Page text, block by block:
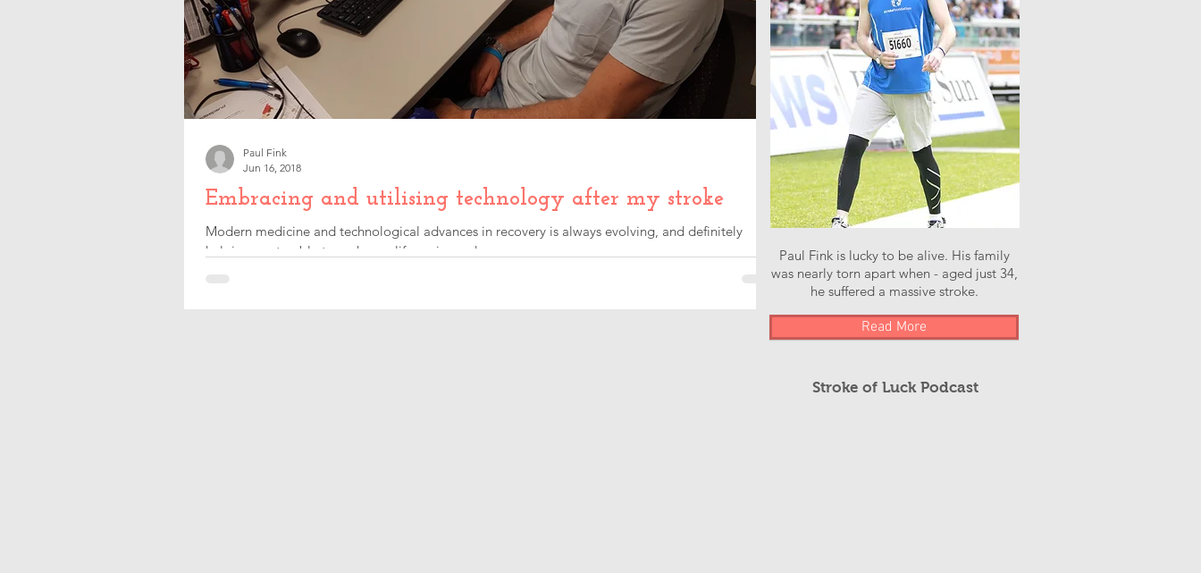
Embracing and utilising technology after my stroke
Modern medicine and technological advances in recovery is always evolving, and definitely
helping me to able to make my life easier and...
Paul Fink
Jun 16, 2018
Paul Fink is lucky to be alive. His family
was nearly torn apart when - aged just 34,
he suffered a massive stroke.
Read More
Stroke of Luck Podcast